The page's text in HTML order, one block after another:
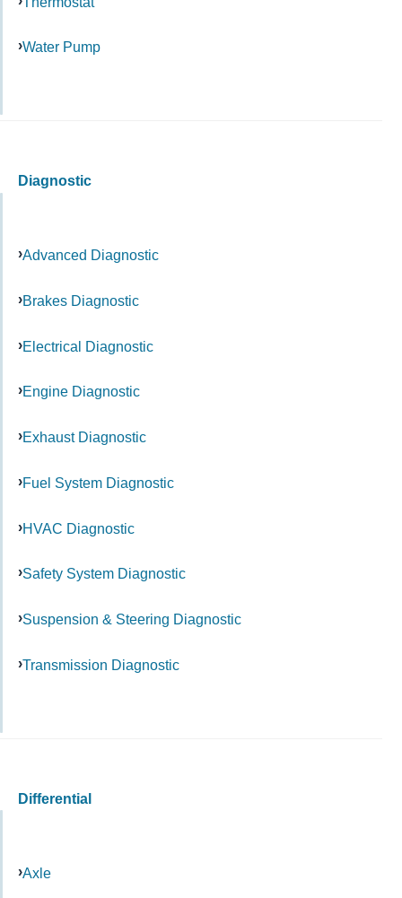
Water Pump
Diagnostic
Advanced Diagnostic
Brakes Diagnostic
Electrical Diagnostic
Engine Diagnostic
Exhaust Diagnostic
Fuel System Diagnostic
HVAC Diagnostic
Safety System Diagnostic
Suspension & Steering Diagnostic
Transmission Diagnostic
Differential
Axle